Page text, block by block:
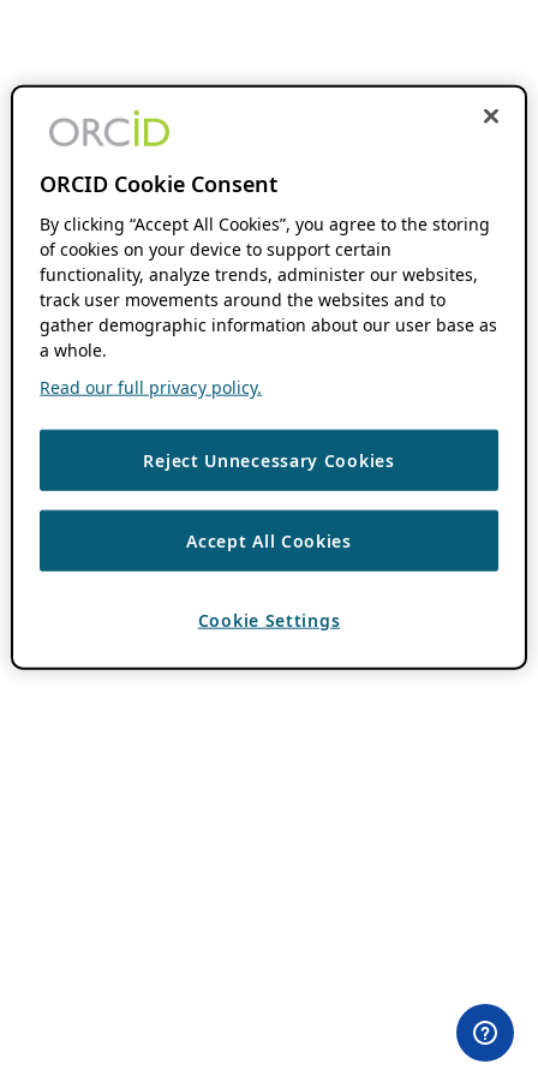
ORCID Cookie Consent
By clicking “Accept All Cookies”, you agree to the storing
of cookies on your device to support certain
functionality, analyze trends, administer our websites,
track user movements around the websites and to
gather demographic information about our user base as
a whole.
Read our full privacy policy.
Reject Unnecessary Cookies
Accept All Cookies
Cookie Settings